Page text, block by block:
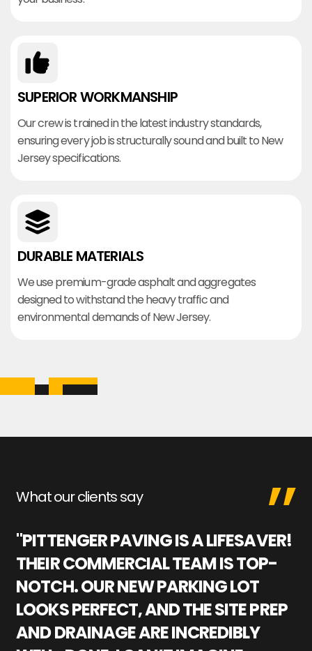
SUPERIOR WORKMANSHIP
Our crew is trained in the latest industry standards,
ensuring every job is structurally sound and built to New
Jersey specifications.
DURABLE MATERIALS
We use premium-grade asphalt and aggregates
designed to withstand the heavy traffic and
environmental demands of New Jersey.
What our clients say
"PITTENGER PAVING IS A LIFESAVER!
THEIR COMMERCIAL TEAM IS TOP-
NOTCH. OUR NEW PARKING LOT
LOOKS PERFECT, AND THE SITE PREP
AND DRAINAGE ARE INCREDIBLY